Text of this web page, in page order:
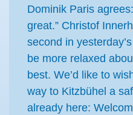
Dominik Paris
great.” Christof
second in
be more relaxed
best. We’d like to
way to Kitzbühel a
already here: